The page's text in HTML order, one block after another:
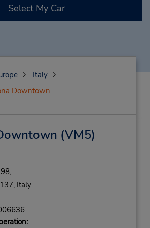
Select My Car
Italy
Downtown
(VM5)
Italy